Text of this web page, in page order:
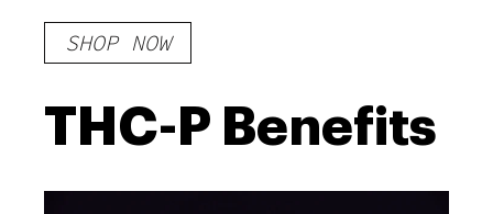
Bundle
SHOP NOW
THC-P Benefits